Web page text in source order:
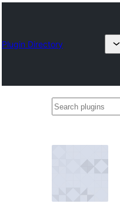
Plugin Directory
Search